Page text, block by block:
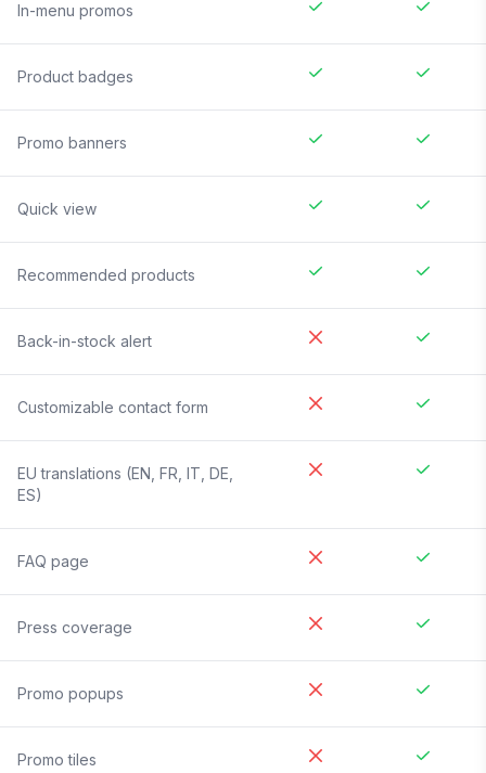
In-menu promos
Product badges
Promo banners
Quick view
Recommended products
Back-in-stock alert
Customizable contact form
EU translations (EN, FR, IT, DE,
ES)
FAQ page
Press coverage
Promo popups
Promo tiles